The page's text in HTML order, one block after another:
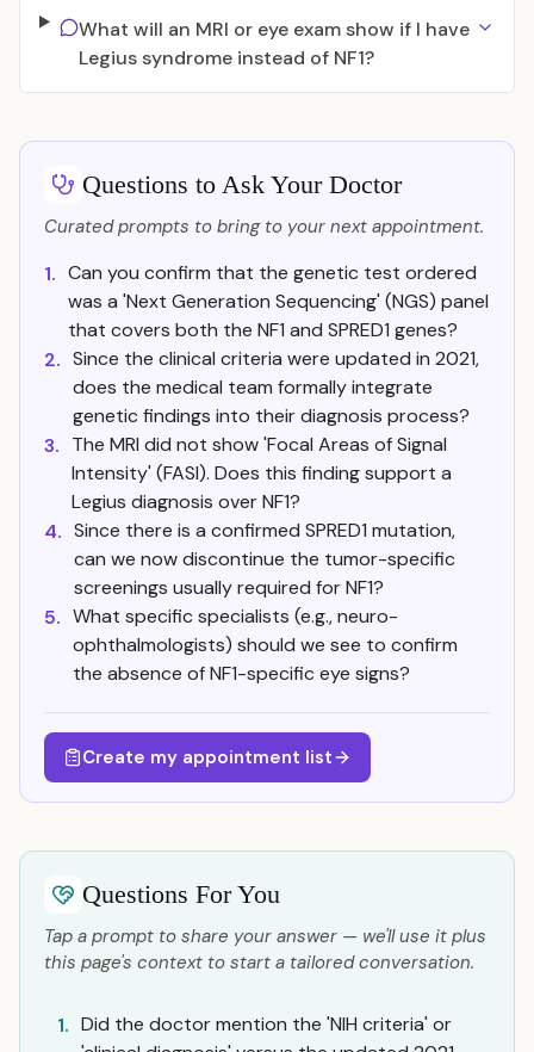
What will an MRI or eye exam show if I have
Legius syndrome instead of NF1?
Questions to Ask Your Doctor
Curated prompts to bring to your next appointment.
1. Can you confirm that the genetic test ordered
was a 'Next Generation Sequencing' (NGS) panel
that covers both the NF1 and SPRED1 genes?
2. Since the clinical criteria were updated in 2021,
does the medical team formally integrate
genetic findings into their diagnosis process?
3. The MRI did not show 'Focal Areas of Signal
Intensity' (FASI). Does this finding support a
Legius diagnosis over NF1?
4. Since there is a confirmed SPRED1 mutation,
can we now discontinue the tumor-specific
screenings usually required for NF1?
5. What specific specialists (e.g., neuro-
ophthalmologists) should we see to confirm
the absence of NF1-specific eye signs?
Create my appointment list
Questions For You
Tap a prompt to share your answer — we'll use it plus
this page's context to start a tailored conversation.
1. Did the doctor mention the 'NIH criteria' or